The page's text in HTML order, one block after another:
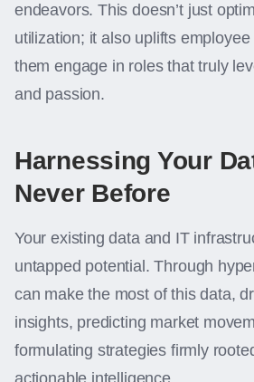
endeavors. This doesn’t just
utilization; it also uplifts
them engage in roles that truly
and passion.
Harnessing Your
Never Before
Your existing data and IT
untapped potential. Through
can make the most of this data,
insights, predicting market
formulating strategies firmly